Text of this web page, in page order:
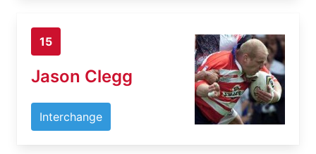
15
Jason Clegg
Interchange